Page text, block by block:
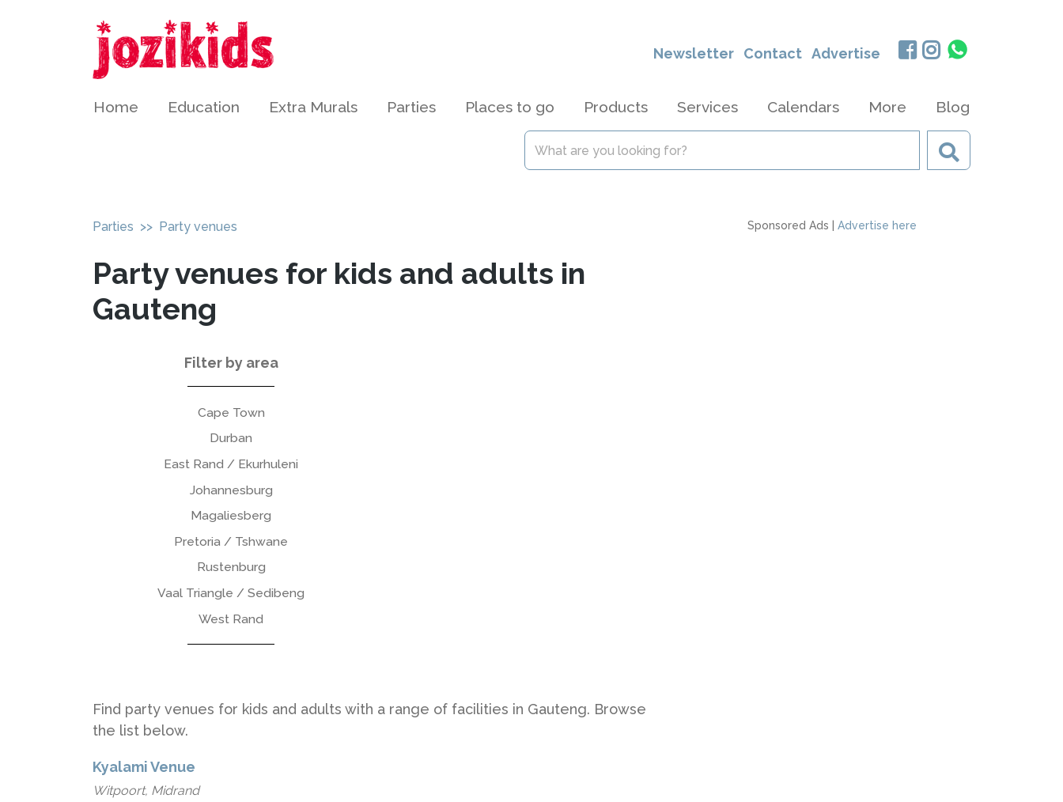
Newsletter Contact Advertise
Home Education Extra Murals Parties Places to go Products Services Calendars More Blog
Parties >> Party venues
Party venues for kids and adults in
Gauteng
Filter by area
Cape Town
Durban
East Rand / Ekurhuleni
Johannesburg
Magaliesberg
Pretoria / Tshwane
Rustenburg
Vaal Triangle / Sedibeng
West Rand
Find party venues for kids and adults with a range of facilities in Gauteng. Browse
the list below.
Kyalami Venue
Witpoort, Midrand
Sponsored Ads | Advertise here